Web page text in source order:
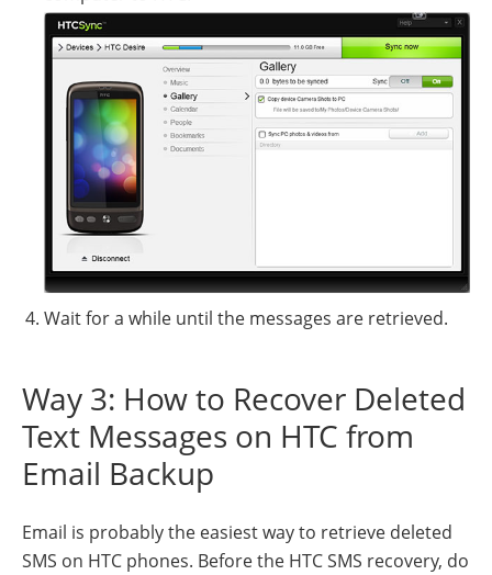
Wait for a while until the messages are retrieved.
Way 3: How to Recover Deleted
Text Messages on HTC from
Email Backup
Email is probably the easiest way to retrieve deleted
SMS on HTC phones. Before the HTC SMS recovery, do